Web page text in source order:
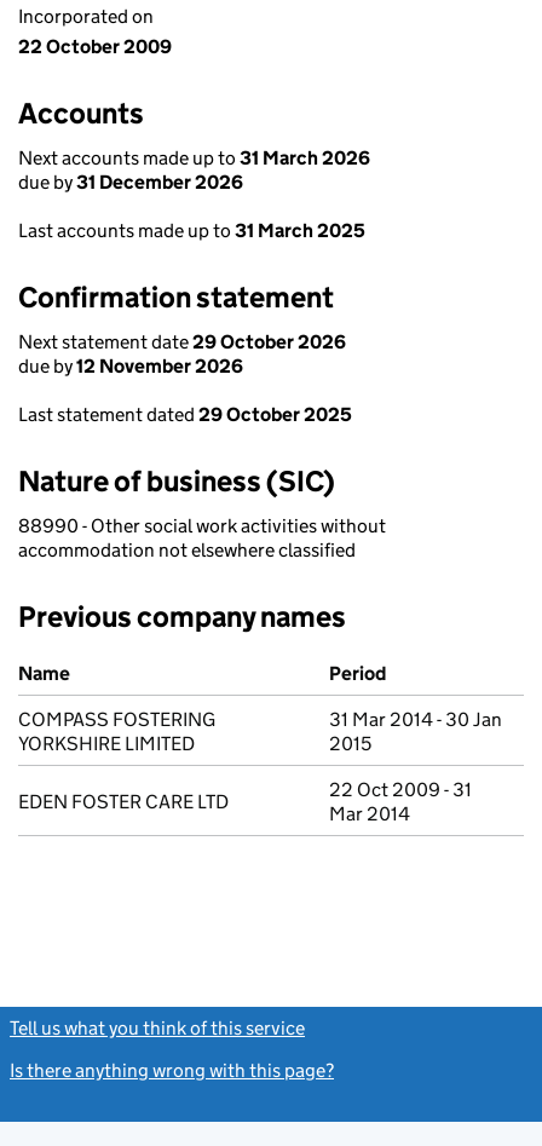
Incorporated on
22 October 2009
Accounts
Next accounts made up to 31 March 2026
due by31 December 2026
Last accounts made up to 31 March 2025
Confirmation statement
Next statement date29 October 2026
due by12 November 2026
Last statement dated 29 October 2025
Nature of business (SIC)
88990 - Other social work activities without
accommodation not elsewhere classified
Previous company names
Previous company names
Name
Period
COMPASS FOSTERING
YORKSHIRE LIMITED
31 Mar 2014 - 30 Jan
2015
EDEN FOSTER CARE LTD
22 Oct 2009 - 31
Mar 2014
Tell us what you think of this service
Is there anything wrong with this page?